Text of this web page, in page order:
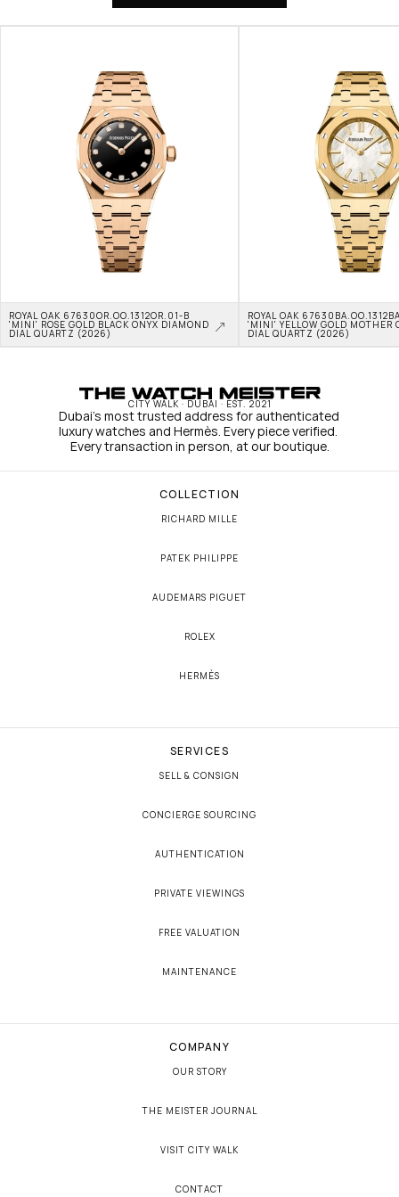
ROYAL OAK 67630OR.OO.1312OR.01-B
'MINI' ROSE GOLD BLACK ONYX DIAMOND
DIAL QUARTZ (2026)
ROYAL OAK
'MINI' YELLOW GOLD MOTHER
DIAL QUARTZ (2026)
CITY WALK · DUBAI · EST. 2021
Dubai's most trusted address for authenticated
luxury watches and Hermès. Every piece verified.
Every transaction in person, at our boutique.
COLLECTION
RICHARD MILLE
PATEK PHILIPPE
AUDEMARS PIGUET
ROLEX
HERMÈS
SERVICES
SELL & CONSIGN
CONCIERGE SOURCING
AUTHENTICATION
PRIVATE VIEWINGS
FREE VALUATION
MAINTENANCE
COMPANY
OUR STORY
THE MEISTER JOURNAL
VISIT CITY WALK
CONTACT